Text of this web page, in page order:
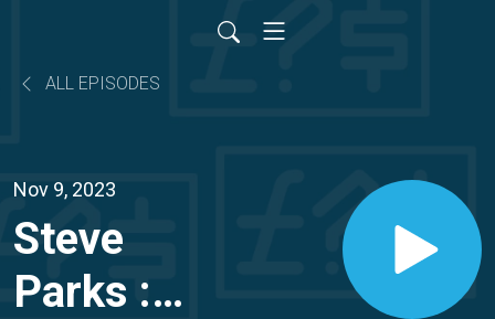
ALL EPISODES
Nov 9, 2023
Steve
Parks :